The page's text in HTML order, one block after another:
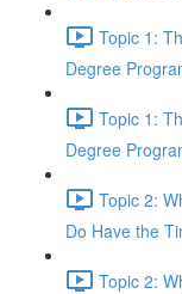
Topic 1:
Degree
Topic 1:
Degree
Topic 2:
Do Have the
Topic 2: